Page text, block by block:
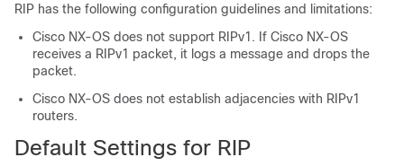
RIP has the following configuration guidelines and limitations:
Cisco NX-OS does not support RIPv1. If Cisco NX-OS
receives a RIPv1 packet, it logs a message and drops the
packet.
Cisco NX-OS does not establish adjacencies with RIPv1
routers.
Default Settings for RIP